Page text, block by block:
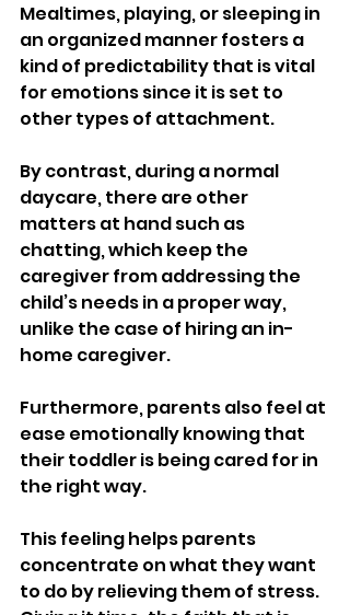
Mealtimes, playing, or sleeping in
an organized manner fosters a
kind of predictability that is vital
for emotions since it is set to
other types of attachment.
By contrast, during a normal
daycare, there are other
matters at hand such as
chatting, which keep the
caregiver from addressing the
child’s needs in a proper way,
unlike the case of hiring an in-
home caregiver.
Furthermore, parents also feel at
ease emotionally knowing that
their toddler is being cared for in
the right way.
This feeling helps parents
concentrate on what they want
to do by relieving them of stress.